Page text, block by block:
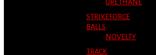
URETHANE
STRIKEFORCE
BALLS
NOVELTY
TRACK